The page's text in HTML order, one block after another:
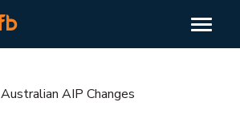
Australian AIP Changes